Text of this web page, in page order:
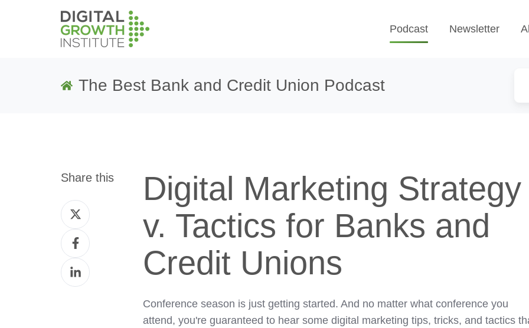
Podcast Newsletter
The Best Bank and Credit Union Podcast
Share this
Share
on
Twitter
Share
on
Facebook
Share
on
Digital Marketing Strategy
v. Tactics for Banks and
Credit Unions
Conference season is just getting started. And no matter what conference you
attend, you're guaranteed to hear some digital marketing tips, tricks, and tactics